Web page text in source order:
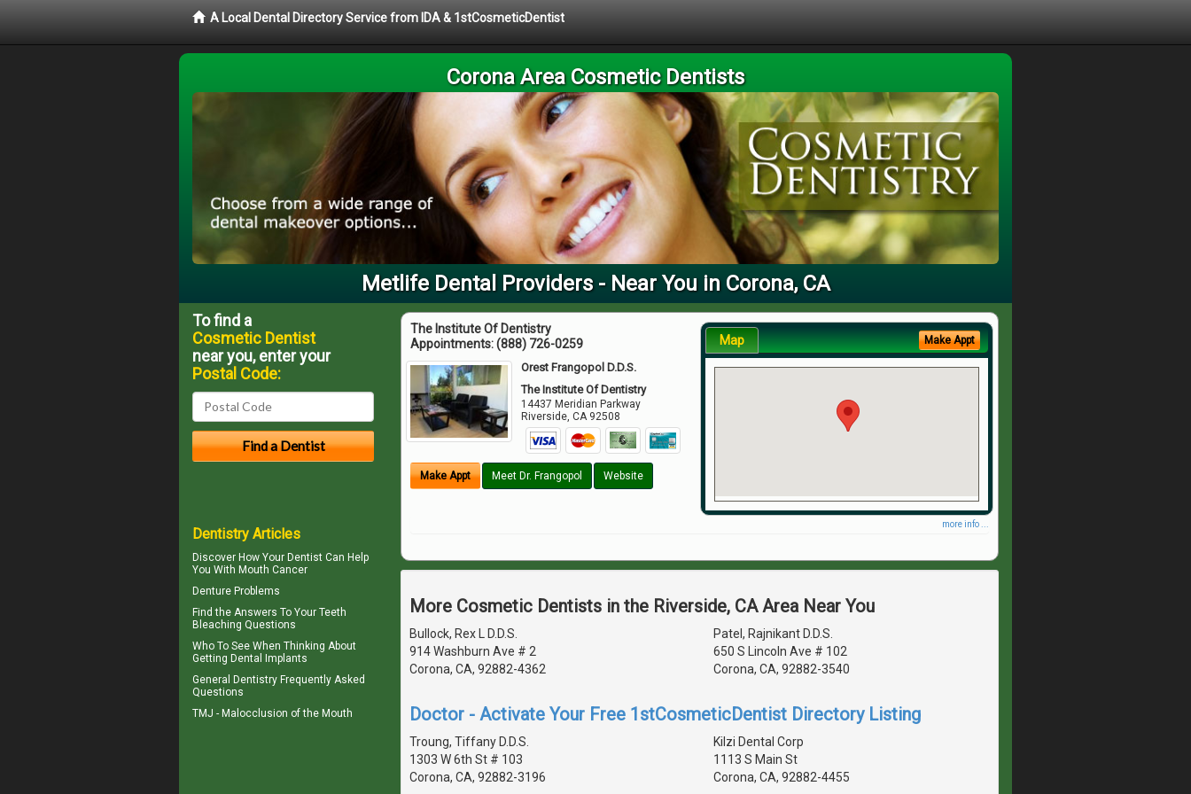
A Local Dental Directory Service from IDA & 1stCosmeticDentist
Corona Area Cosmetic Dentists
Metlife Dental Providers - Near You in Corona, CA
The Institute Of Dentistry
Appointments:(888) 726-0259
Orest Frangopol D.D.S.
The Institute Of Dentistry
14437 Meridian Parkway
Riverside ,CA 92508
Make Appt Meet Dr. Frangopol Website
Map Make Appt
more info ...
More Cosmetic Dentists in the Riverside, CA Area Near You
Bullock, Rex L D.D.S.
914 Washburn Ave # 2
Corona, CA, 92882-4362
Patel, Rajnikant D.D.S.
650 S Lincoln Ave # 102
Corona, CA, 92882-3540
Doctor - Activate Your Free 1stCosmeticDentist Directory Listing
Troung, Tiffany D.D.S.
1303 W 6th St # 103
Corona, CA, 92882-3196
Kilzi Dental Corp
1113 S Main St
Corona, CA, 92882-4455
To find a
Cosmetic Dentist
near you, enter your
Postal Code:
Dentistry Articles
Discover How Your Dentist Can Help
You With Mouth Cancer
Denture Problems
Find the Answers To Your Teeth
Bleaching Questions
Who To See When Thinking About
Getting Dental Implants
General Dentistry Frequently Asked
Questions
TMJ - Malocclusion of the Mouth